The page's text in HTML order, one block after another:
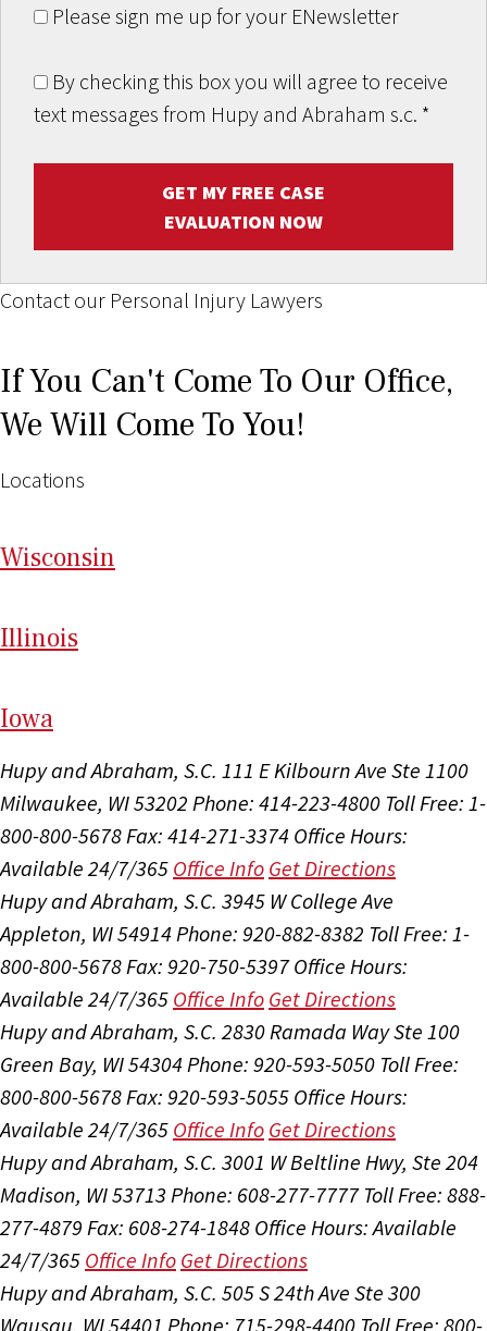
Please sign me up for your ENewsletter
By checking this box you will agree to receive
text messages from Hupy and Abraham s.c. *
GET MY FREE CASE
EVALUATION NOW
Contact our Personal Injury Lawyers
If You Can't Come To Our Office,
We Will Come To You!
Locations
Wisconsin
Illinois
Iowa
Hupy and Abraham, S.C. 111 E Kilbourn Ave Ste 1100
Milwaukee, WI 53202 Phone: 414-223-4800 Toll Free: 1-
800-800-5678 Fax: 414-271-3374 Office Hours:
Available 24/7/365 Office Info Get Directions
Hupy and Abraham, S.C. 3945 W College Ave
Appleton, WI 54914 Phone: 920-882-8382 Toll Free: 1-
800-800-5678 Fax: 920-750-5397 Office Hours:
Available 24/7/365 Office Info Get Directions
Hupy and Abraham, S.C. 2830 Ramada Way Ste 100
Green Bay, WI 54304 Phone: 920-593-5050 Toll Free:
800-800-5678 Fax: 920-593-5055 Office Hours:
Available 24/7/365 Office Info Get Directions
Hupy and Abraham, S.C. 3001 W Beltline Hwy, Ste 204
Madison, WI 53713 Phone: 608-277-7777 Toll Free: 888-
277-4879 Fax: 608-274-1848 Office Hours:Available
24/7/365 Office Info Get Directions
Hupy and Abraham, S.C. 505 S 24th Ave Ste 300
Wausau, WI 54401 Phone: 715-298-4400 Toll Free: 800-